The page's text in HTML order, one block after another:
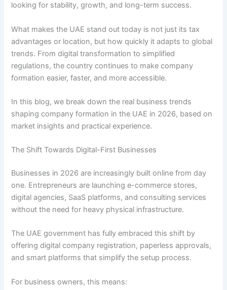
looking for stability, growth, and long-term success.
What makes the UAE stand out today is not just its tax
advantages or location, but how quickly it adapts to global
trends. From digital transformation to simplified
regulations, the country continues to make company
formation easier, faster, and more accessible.
In this blog, we break down the real business trends
shaping company formation in the UAE in 2026, based on
market insights and practical experience.
The Shift Towards Digital-First Businesses
Businesses in 2026 are increasingly built online from day
one. Entrepreneurs are launching e-commerce stores,
digital agencies, SaaS platforms, and consulting services
without the need for heavy physical infrastructure.
The UAE government has fully embraced this shift by
offering digital company registration, paperless approvals,
and smart platforms that simplify the setup process.
For business owners, this means: